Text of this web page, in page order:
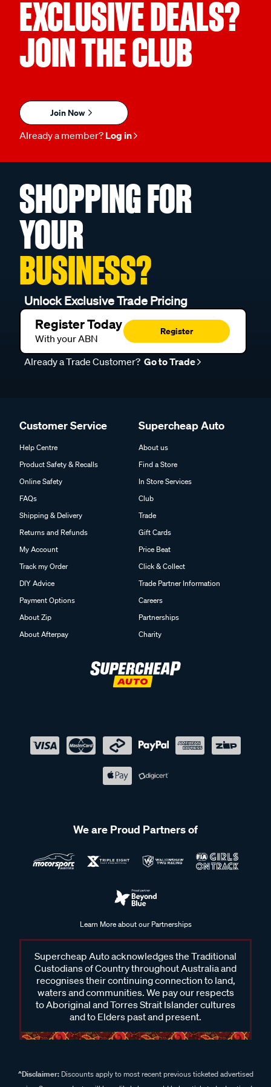
EXCLUSIVE DEALS?
JOIN THE CLUB
Join Now
Already a member? Log in
SHOPPING FOR
YOUR
BUSINESS?
Unlock Exclusive Trade Pricing
Register Today
With your ABN
Register
Already a Trade Customer? Go to Trade
Customer Service
Help Centre
Product Safety & Recalls
Online Safety
FAQs
Shipping & Delivery
Returns and Refunds
My Account
Track my Order
DIY Advice
Payment Options
About Zip
About Afterpay
Supercheap Auto
About us
Find a Store
In Store Services
Club
Trade
Gift Cards
Price Beat
Click & Collect
Trade Partner Information
Careers
Partnerships
Charity
We are Proud Partners of
Learn More about our Partnerships
Supercheap Auto acknowledges the Traditional
Custodians of Country throughout Australia and
recognises their continuing connection to land,
waters and communities. We pay our respects
to Aboriginal and Torres Strait Islander cultures
and to Elders past and present.
^Disclaimer:Discounts apply to most recent previous ticketed advertised